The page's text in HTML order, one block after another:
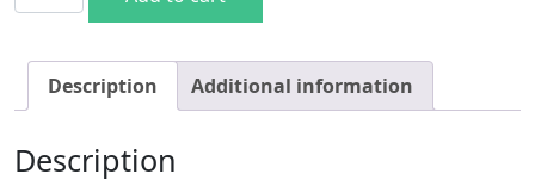
Description Additional information
Description